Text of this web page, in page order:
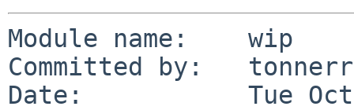
Module name:    wip
Committed by:
Date:           Tue Oct